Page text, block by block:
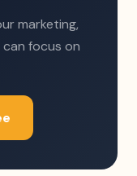
marketing,
focus on